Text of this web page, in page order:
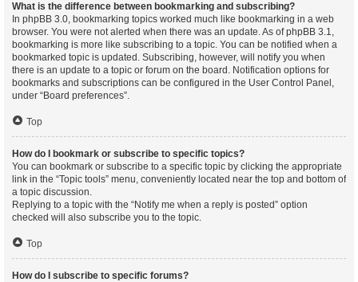
What is the difference between bookmarking and subscribing?
In phpBB 3.0, bookmarking topics worked much like bookmarking in a web
browser. You were not alerted when there was an update. As of phpBB 3.1,
bookmarking is more like subscribing to a topic. You can be notified when a
bookmarked topic is updated. Subscribing, however, will notify you when
there is an update to a topic or forum on the board. Notification options for
bookmarks and subscriptions can be configured in the User Control Panel,
under “Board preferences”.
Top
How do I bookmark or subscribe to specific topics?
You can bookmark or subscribe to a specific topic by clicking the appropriate
link in the “Topic tools” menu, conveniently located near the top and bottom of
a topic discussion.
Replying to a topic with the “Notify me when a reply is posted” option
checked will also subscribe you to the topic.
Top
How do I subscribe to specific forums?